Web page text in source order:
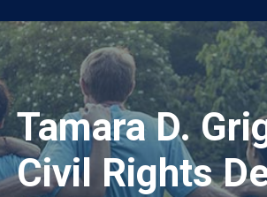
Tamara D.
Civil Rights